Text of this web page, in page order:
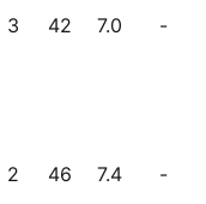
3 42 7.0 -
2 46 7.4 -